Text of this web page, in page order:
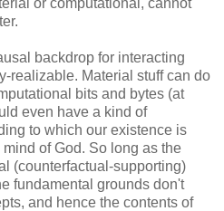
backdrop for interacting
realizable. Material stuff can do
bits and bytes (at
even have a kind of
to which our existence is
of God. So long as the
(counterfactual-supporting)
fundamental grounds don't
and hence the contents of